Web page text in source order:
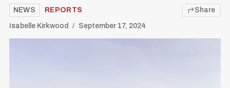
NEWS REPORTS
Isabelle Kirkwood September 17, 2024
Share